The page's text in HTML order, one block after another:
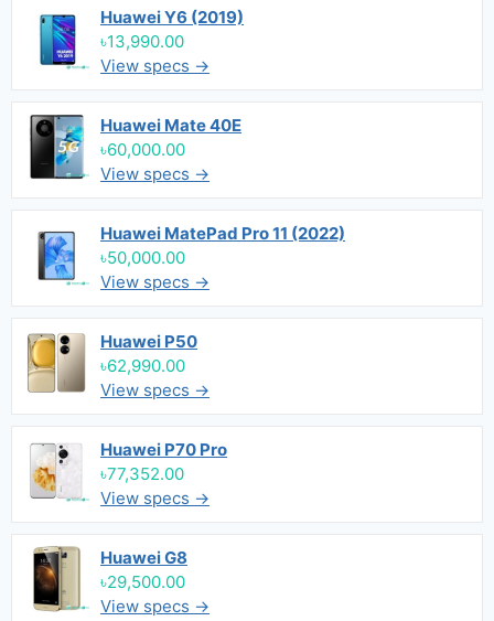
Huawei Y6 (2019)
৳13,990.00
View specs →
Huawei Mate 40E
৳60,000.00
View specs →
Huawei MatePad Pro 11 (2022)
৳50,000.00
View specs →
Huawei P50
৳62,990.00
View specs →
Huawei P70 Pro
৳77,352.00
View specs →
Huawei G8
৳29,500.00
View specs →